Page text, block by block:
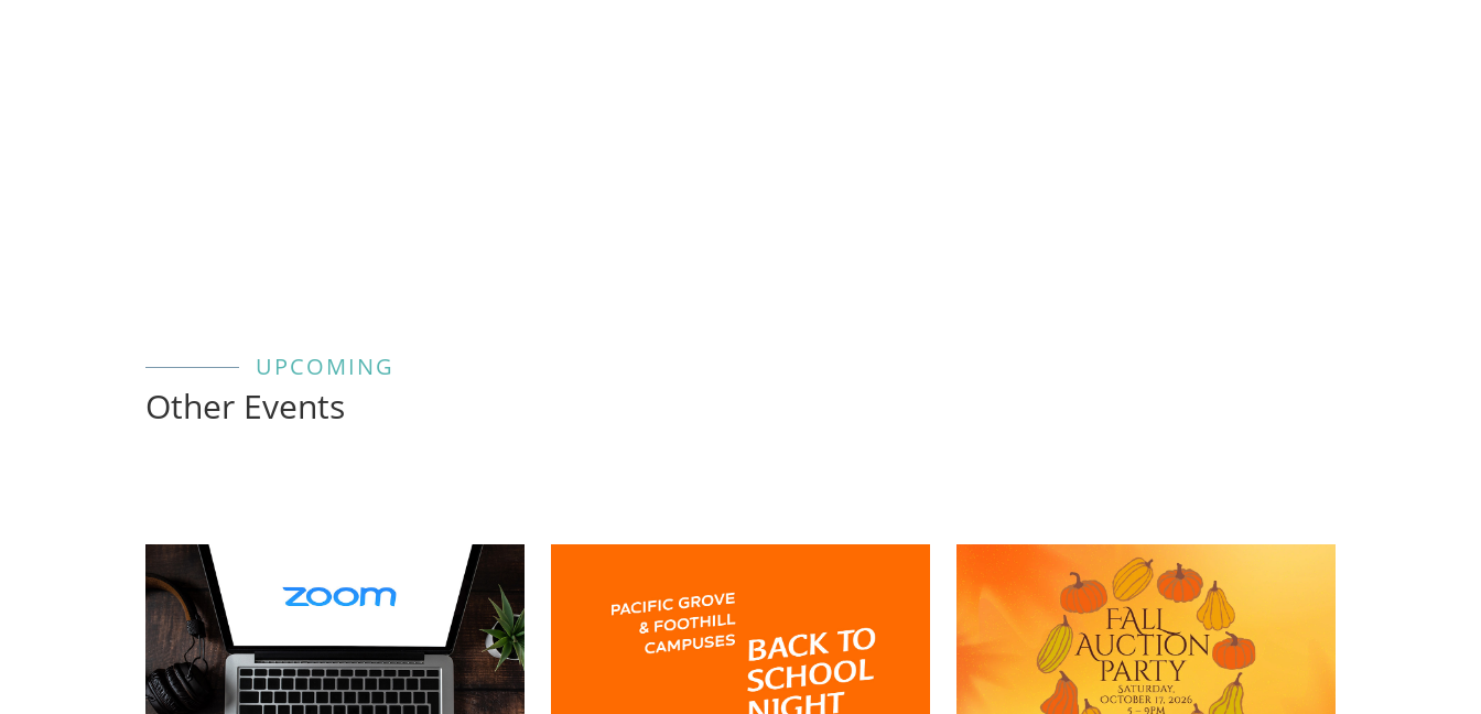
UPCOMING
Other Events